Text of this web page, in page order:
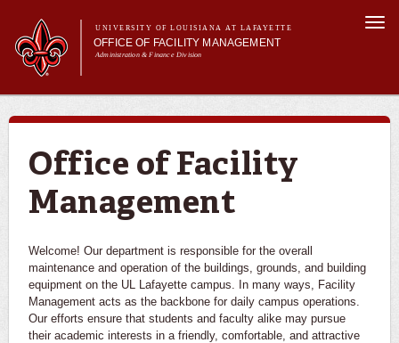
main
content
UNIVERSITY OF LOUISIANA AT LAFAYETTE
OFFICE OF FACILITY MANAGEMENT
Administration & Finance Division
Main menu
About Us
Services
Resource Center
Report an Issue
Office of Facility
Management
Welcome! Our department is responsible for the overall
maintenance and operation of the buildings, grounds, and building
equipment on the UL Lafayette campus. In many ways, Facility
Management acts as the backbone for daily campus operations.
Our efforts ensure that students and faculty alike may pursue
their academic interests in a friendly, comfortable, and attractive